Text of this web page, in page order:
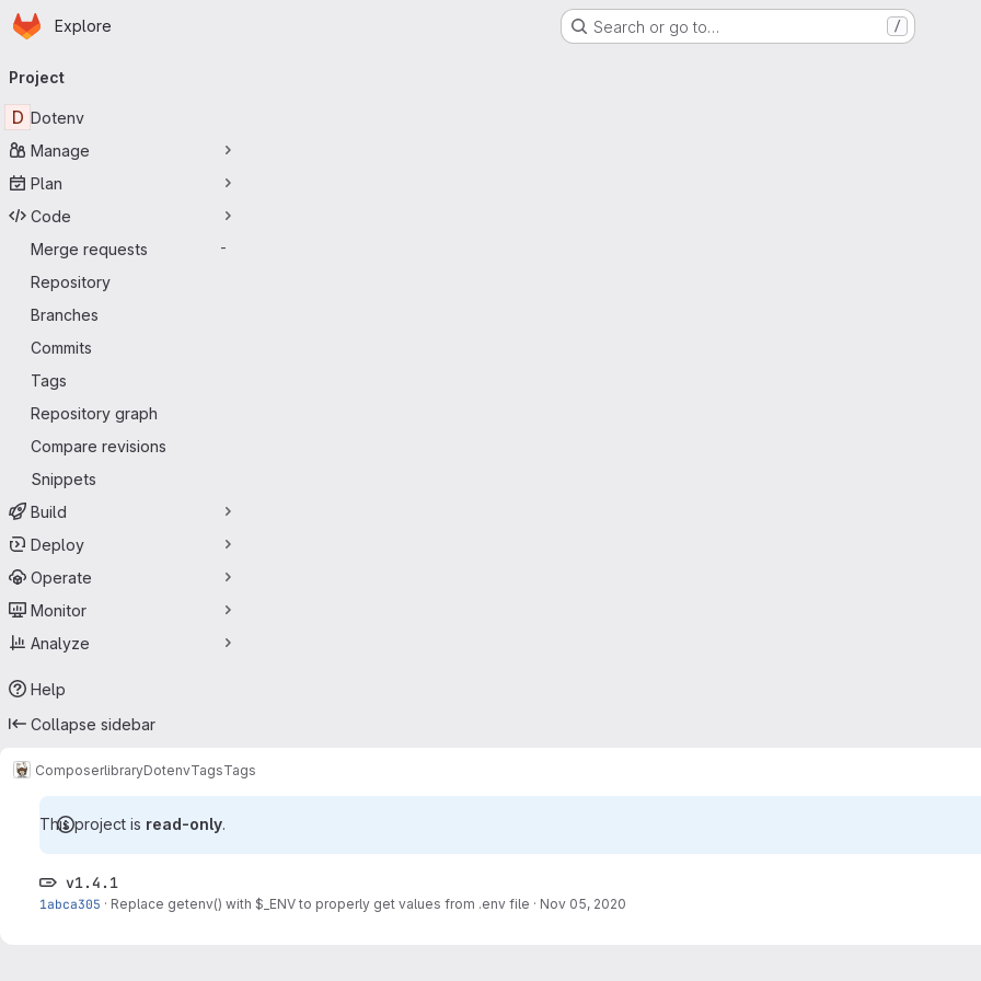
Skip to main content
Homepage
Explore Search or go to… /
navigation
Project
D Dotenv
Manage
Plan
Code
Merge requests
-
Repository
Branches
Commits
Tags
Repository graph
Compare revisions
Snippets
Build
Deploy
Operate
Monitor
Analyze
Help
Collapse sidebar
ComposerlibraryDotenvTagsTags
This project is read-only.
v1.4.1
1abca305 · Replace getenv() with $_ENV to properly get values from .env file · Nov 05, 2020